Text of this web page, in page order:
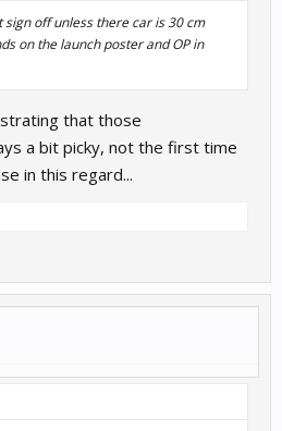
sign off unless there car is 30 cm
on the launch poster and OP in
that those
a bit picky, not the first time
in this regard...